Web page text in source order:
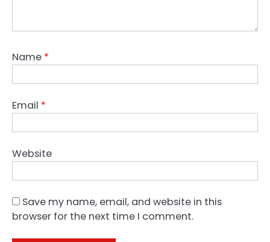
Name *
Email *
Website
Save my name, email, and website in this
browser for the next time I comment.